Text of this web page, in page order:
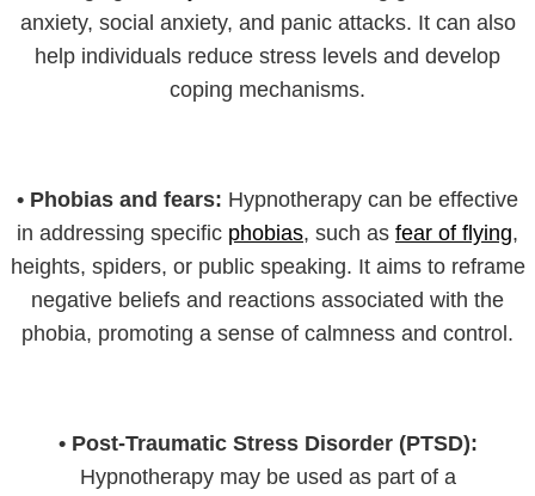
anxiety, social anxiety, and panic attacks. It can also
help individuals reduce stress levels and develop
coping mechanisms.
• Phobias and fears: Hypnotherapy can be effective
in addressing specific phobias, such as fear of flying,
heights, spiders, or public speaking. It aims to reframe
negative beliefs and reactions associated with the
phobia, promoting a sense of calmness and control.
• Post-Traumatic Stress Disorder (PTSD):
Hypnotherapy may be used as part of a